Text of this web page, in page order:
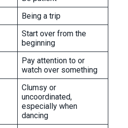
Being a trip
Start over from the
beginning
Pay attention to or
watch over something
Clumsy or
uncoordinated,
especially when
dancing